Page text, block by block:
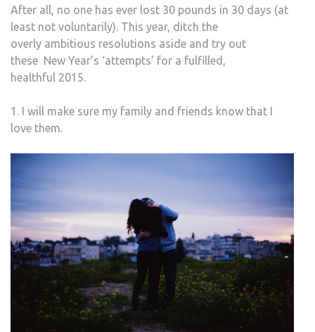
After all, no one has ever lost 30 pounds in 30 days (at
least not voluntarily). This year, ditch the
overly ambitious resolutions aside and try out
these New Year’s ‘attempts’ for a fulfilled,
healthful 2015.
1. I will make sure my family and friends know that I
love them.